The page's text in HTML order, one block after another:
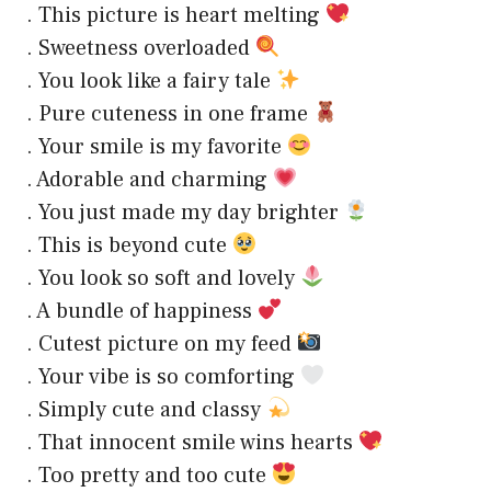
. This picture is heart melting
. Sweetness overloaded
. You look like a fairy tale
. Pure cuteness in one frame
. Your smile is my favorite
. Adorable and charming
. You just made my day brighter
. This is beyond cute
. You look so soft and lovely
. A bundle of happiness
. Cutest picture on my feed
. Your vibe is so comforting
. Simply cute and classy
. That innocent smile wins hearts
. Too pretty and too cute